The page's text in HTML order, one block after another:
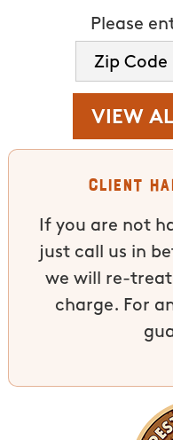
Please
VIEW
Client
If you are not
just call us in
we will re-
charge. For